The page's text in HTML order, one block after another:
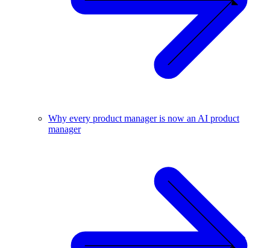
Why every product manager is now an AI product
manager